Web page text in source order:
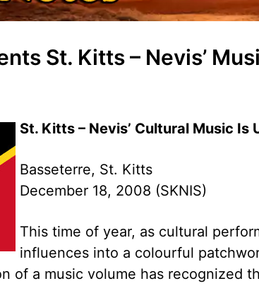
St. Kitts – Nevis’
St. Kitts – Nevis’ Cultural Music Is
Basseterre, St. Kitts
December 18, 2008 (SKNIS)
This time of year, as cultural
influences into a colourful
of a music volume has recognized